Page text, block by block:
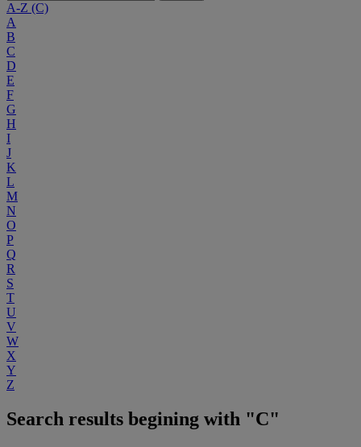
A-Z (C)
A
B
C
D
E
F
G
H
I
J
K
L
M
N
O
P
Q
R
S
T
U
V
W
X
Y
Z
Search results begining with "C"